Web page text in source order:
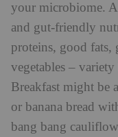
your microbiome.
and gut-friendly
proteins, good fats,
vegetables –
Breakfast might be
or banana bread
bang bang